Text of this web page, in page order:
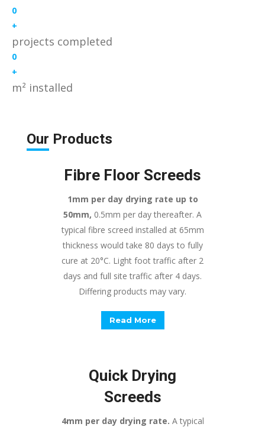
0
+
projects completed
0
+
m² installed
Our Products
Fibre Floor Screeds
1mm per day drying rate up to
50mm, 0.5mm per day thereafter. A
typical fibre screed installed at 65mm
thickness would take 80 days to fully
cure at 20°C. Light foot traffic after 2
days and full site traffic after 4 days.
Differing products may vary.
Read More
Quick Drying
Screeds
4mm per day drying rate. A typical